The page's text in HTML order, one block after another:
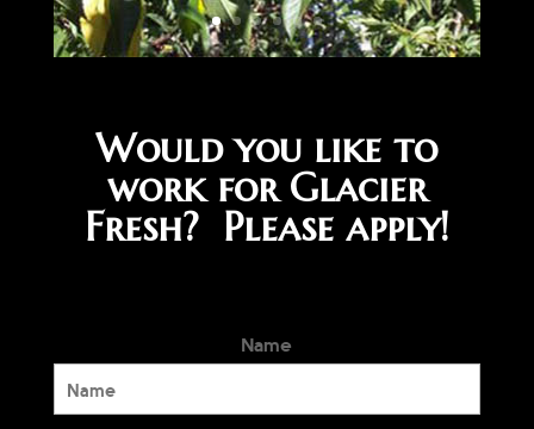
Would you like to
work for Glacier
Fresh? Please apply!
Name